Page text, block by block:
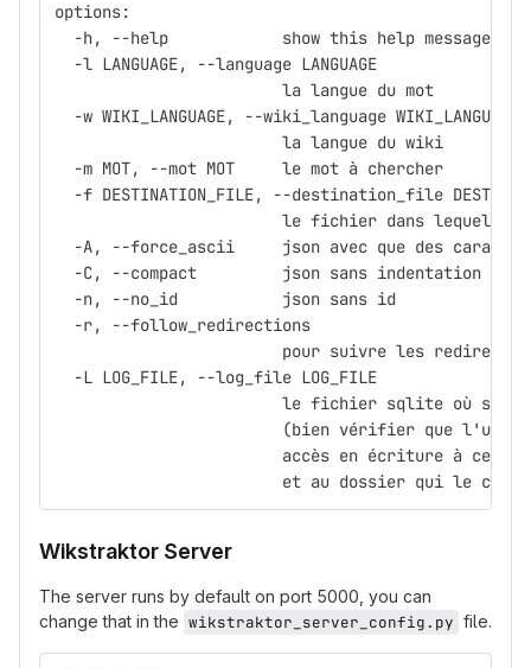
options:
-h, --help            show this help message
  -l LANGUAGE, --language LANGUAGE
                        la langue du mot
  -w WIKI_LANGUAGE, --wiki_language WIKI_LANGUAGE
                        la langue du wiki
  -m MOT, --mot MOT     le mot à chercher
-f DESTINATION_FILE, --destination_file
le fichier dans lequel
-A, --force_ascii     json avec que des
  -C, --compact         json sans indentation
  -n, --no_id           json sans id
  -r, --follow_redirections
pour suivre les
  -L LOG_FILE, --log_file LOG_FILE
le fichier sqlite où
(bien vérifier que
accès en écriture à ce
et au dossier qui le
Wikstraktor Server
The server runs by default on port 5000, you can
change that in the wikstraktor_server_config.py file.